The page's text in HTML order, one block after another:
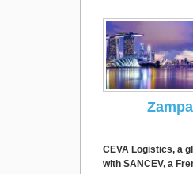
CEVA Logistics, a
with SANCEV, a